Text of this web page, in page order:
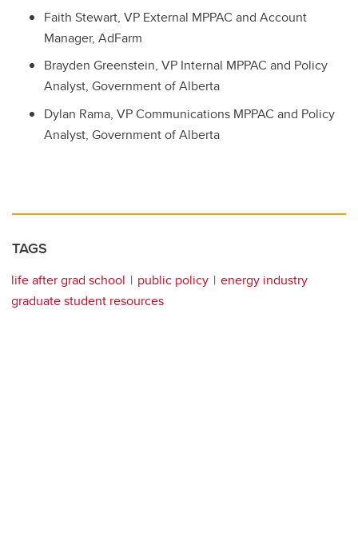
Faith Stewart, VP External MPPAC and Account
Manager, AdFarm
Brayden Greenstein, VP Internal MPPAC and Policy
Analyst, Government of Alberta
Dylan Rama, VP Communications MPPAC and Policy
Analyst, Government of Alberta
TAGS
life after grad school public policy
energy industry
graduate student resources